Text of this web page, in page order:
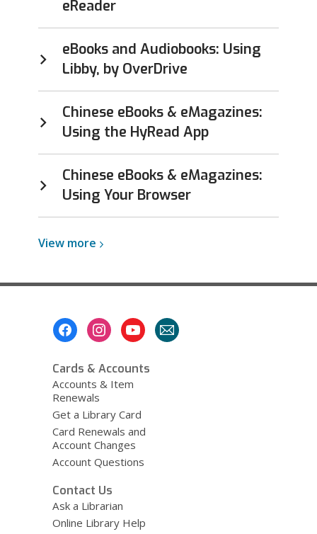
eReader
eBooks and Audiobooks: Using
Libby, by OverDrive
Chinese eBooks & eMagazines:
Using the HyRead App
Chinese eBooks & eMagazines:
Using Your Browser
View more View
Cards & Accounts
Accounts & Item
Renewals
Get a Library Card
Card Renewals and
Account Changes
Account Questions
Contact Us
Ask a Librarian
Online Library Help